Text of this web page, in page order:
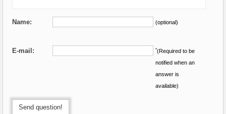
Name: (optional)
E-mail: *(Required to be
notified when an
answer is
available)
Send question!